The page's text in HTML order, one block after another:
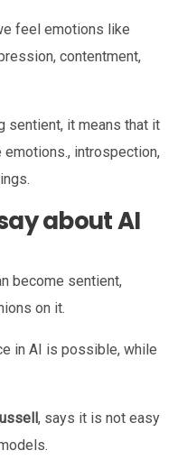
feel emotions like
contentment,
sentient, it means that it
introspection,
about AI
become sentient,
on it.
in AI is possible, while
, says it is not easy